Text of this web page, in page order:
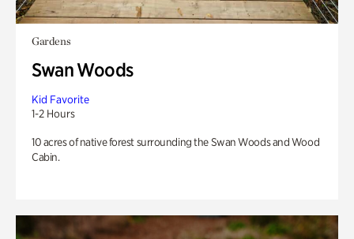
Gardens
Swan Woods
Kid Favorite
1-2 Hours
10 acres of native forest surrounding the Swan Woods and Wood
Cabin.